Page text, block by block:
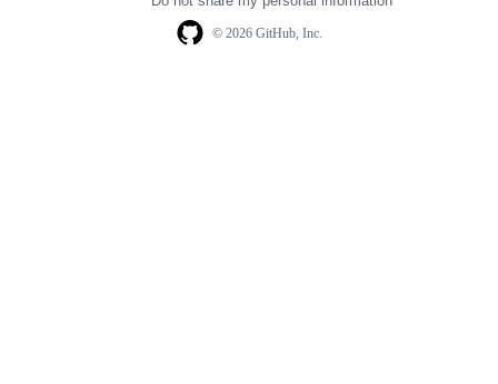
© 2026 GitHub, Inc.